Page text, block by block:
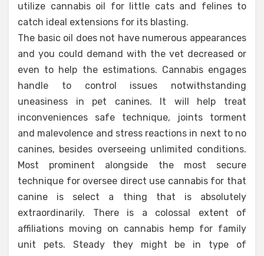
utilize cannabis oil for little cats and felines to
catch ideal extensions for its blasting.
The basic oil does not have numerous appearances
and you could demand with the vet decreased or
even to help the estimations. Cannabis engages
handle to control issues notwithstanding
uneasiness in pet canines. It will help treat
inconveniences safe technique, joints torment
and malevolence and stress reactions in next to no
canines, besides overseeing unlimited conditions.
Most prominent alongside the most secure
technique for oversee direct use cannabis for that
canine is select a thing that is absolutely
extraordinarily. There is a colossal extent of
affiliations moving on cannabis hemp for family
unit pets. Steady they might be in type of